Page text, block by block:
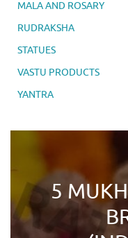
MALA AND ROSARY
RUDRAKSHA
STATUES
VASTU PRODUCTS
YANTRA
5